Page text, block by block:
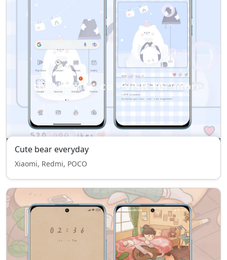
Cute bear everyday
Xiaomi, Redmi, POCO